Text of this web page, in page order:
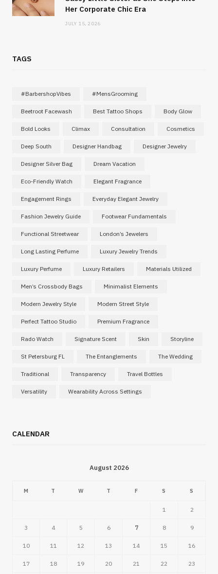
Her Corporate Chic Era
JULY 15, 2026
TAGS
#BarbershopVibes #MensGrooming
Beetroot Facewash Best Tattoo Shops Body Glow
Bold Looks Climax Consultation Cosmetics
Deep South Designer Handbag Designer Jewelry
Designer Silver Bag Dream Vacation
Eco-Friendly Watch Elegant Fragrance
Engagement Rings Everyday Elegant Jewelry
Fashion Jewelry Guide Footwear Fundamentals
Functional Streetwear London’s Jewelers
Long Lasting Perfume Luxury Jewelry Trends
Luxury Perfume Luxury Retailers Materials Utilized
Men’s Crossbody Bags Minimalist Elements
Modern Jewelry Style Modern Street Style
Perfect Tattoo Studio Premium Fragrance
Rado Watch Signature Scent Skin Storyline
St Petersburg FL The Entanglements The Wedding
Traditional Transparency Travel Bottles
Versatility Wearability Across Settings
CALENDAR
August 2026
M T W T F S S
1 2
3 4 5 6 7 8 9
10 11 12 13 14 15 16
17 18 19 20 21 22 23